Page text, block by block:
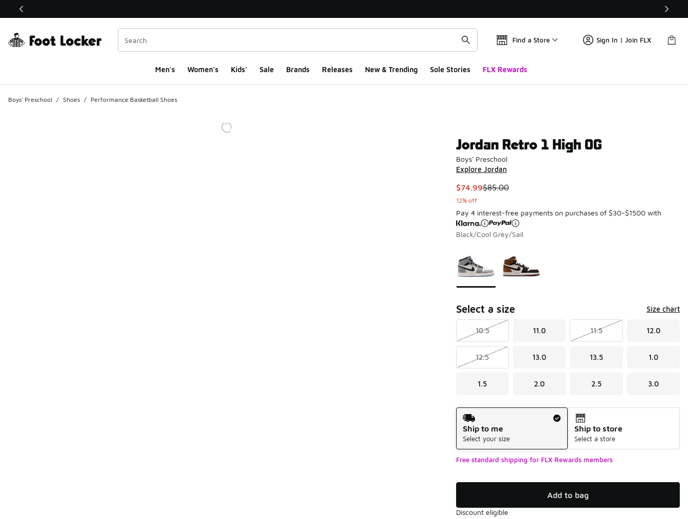
This link will open in a new window
Find a Store Sign In | Join FLX
Men's Women's Kids' Sale Brands Releases New & Trending Sole Stories FLX Rewards
Boys' Preschool / Shoes / Performance Basketball Shoes
Jordan Retro 1 High OG
Boys' Preschool
Explore Jordan
This item is on sale. Price dropped from $85.00 to $74.99
$74.99$85.00
12% off
Pay 4 interest-free payments on purchases of $30-$1500 with
Black/Cool Grey/Sail
Select a size Size chart
10.5 11.0 11.5 12.0
12.5 13.0 13.5 1.0
1.5 2.0 2.5 3.0
Shipping Method
Ship to me
Select your size
Ship to store
Select a store
Free standard shipping for FLX Rewards members
Add to bag
Discount eligible